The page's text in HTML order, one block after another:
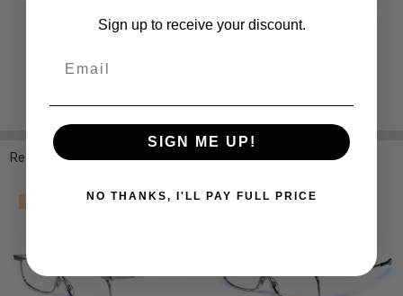
Related Products
SALE SALE
Sign up to receive your discount.
SIGN ME UP!
NO THANKS, I'LL PAY FULL PRICE